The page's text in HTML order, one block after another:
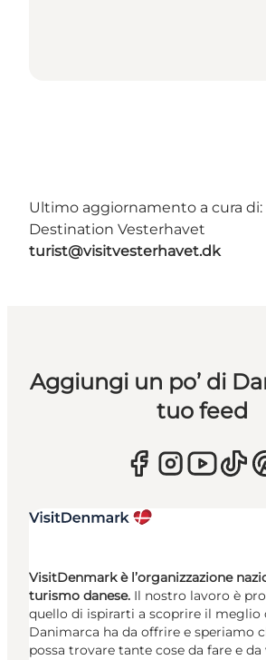
Ultimo aggiornamento a cura di:
Destination Vesterhavet
turist@visitvesterhavet.dk
Aggiungi un po’ di
tuo feed
VisitDenmark è l’organizzazione
turismo danese. Il nostro lavoro è
quello di ispirarti a scoprire il meglio
Danimarca ha da offrire e speriamo
possa trovare tante cose da fare e da